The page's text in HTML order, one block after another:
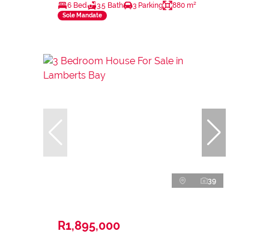
6 Bed 3.5 Bath 3 Parking 880 m²
Sole Mandate
39
R1,895,000